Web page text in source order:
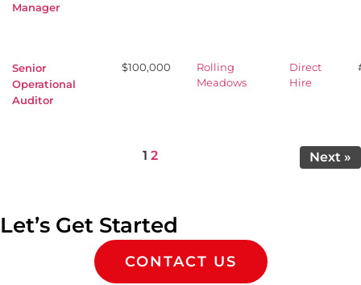
Manager
Senior
Operational
Auditor
$100,000
Rolling
Meadows
Direct
Hire
Page
1 Page
2 Next »
Let’s Get Started
CONTACT US